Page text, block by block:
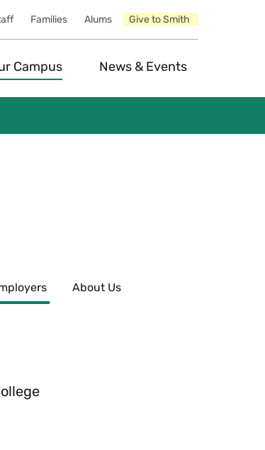
Families Alums Give to Smith
Campus News & Events
About Us